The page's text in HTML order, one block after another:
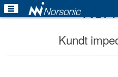
Kundt